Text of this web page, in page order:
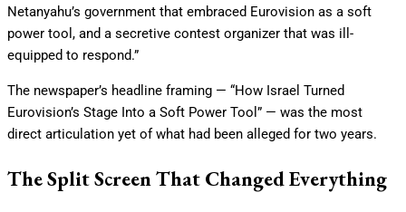
Netanyahu’s government that embraced Eurovision as a soft
power tool, and a secretive contest organizer that was ill-
equipped to respond.”
The newspaper’s headline framing — “How Israel Turned
Eurovision’s Stage Into a Soft Power Tool” — was the most
direct articulation yet of what had been alleged for two years.
The Split Screen That Changed Everything